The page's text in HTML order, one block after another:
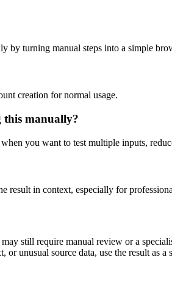
by turning manual steps into a simple
creation for normal usage.
this manually?
you want to test multiple inputs,
in context, especially for
still require manual review or a
unusual source data, use the result as